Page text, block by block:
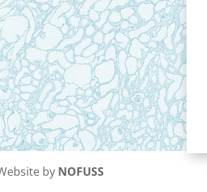
by NOFUSS